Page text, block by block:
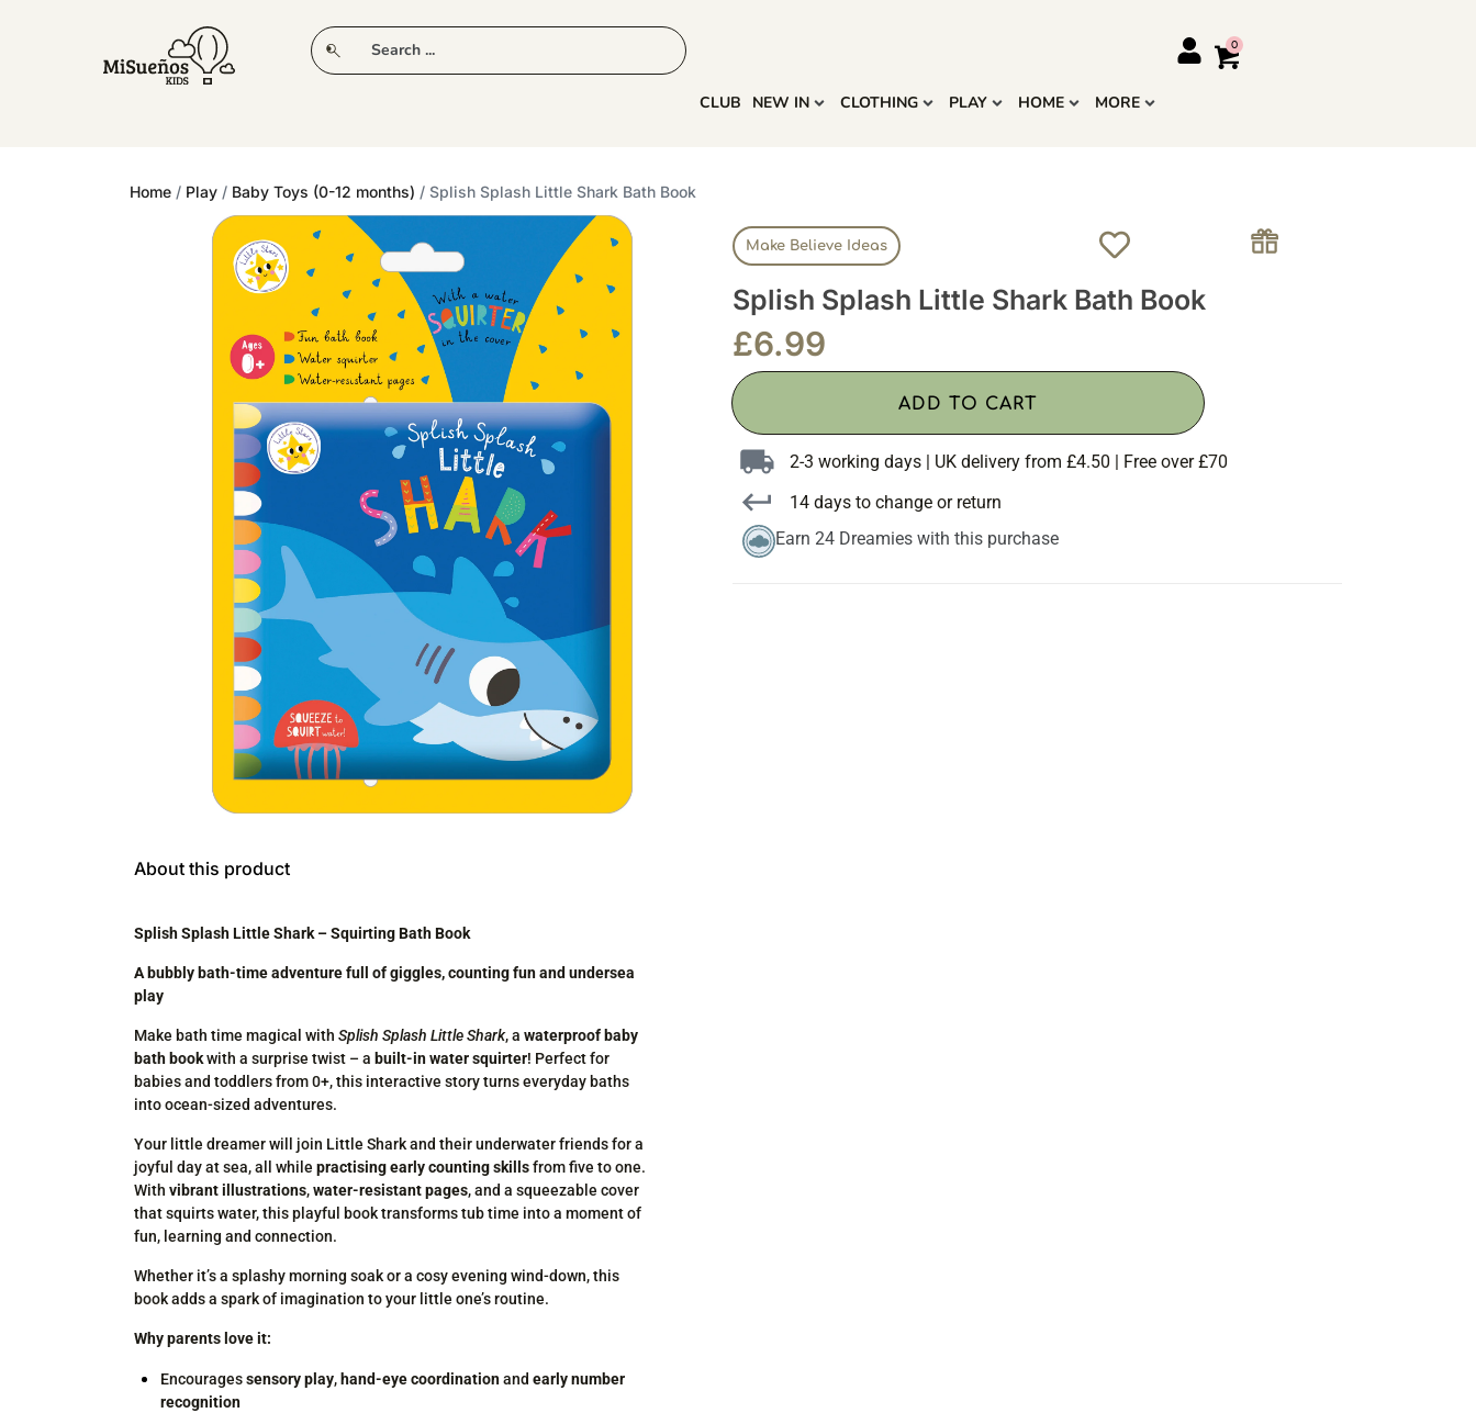
CLUB NEW IN CLOTHING
CLUB NEW IN CLOTHING PLAY HOME MORE
Home / Play / Baby Toys (0-12 months) / Splish Splash Little Shark Bath Book
Make Believe Ideas
Splish Splash Little Shark Bath Book
£6.99
ADD TO CART
2-3 working days | UK delivery from £4.50 | Free over £70
14 days to change or return
Earn 24 Dreamies with this purchase
About this product
Splish Splash Little Shark – Squirting Bath Book
A bubbly bath-time adventure full of giggles, counting fun and undersea
play
Make bath time magical with Splish Splash Little Shark, a waterproof baby
bath bookwith a surprise twist – a built-in water squirter! Perfect for
babies and toddlers from 0+, this interactive story turns everyday baths
into ocean-sized adventures.
Your little dreamer will join Little Shark and their underwater friends for a
joyful day at sea, all while practising early counting skillsfrom five to one.
With vibrant illustrations,water-resistant pages, and a squeezable cover
that squirts water, this playful book transforms tub time into a moment of
fun, learning and connection.
Whether it’s a splashy morning soak or a cosy evening wind-down, this
book adds a spark of imagination to your little one’s routine.
Why parents love it:
Encouragessensory play, hand-eye coordinationand early number
recognition